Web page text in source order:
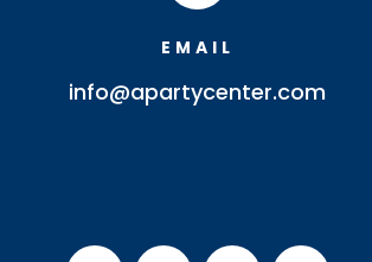
EMAIL
info@apartycenter.com